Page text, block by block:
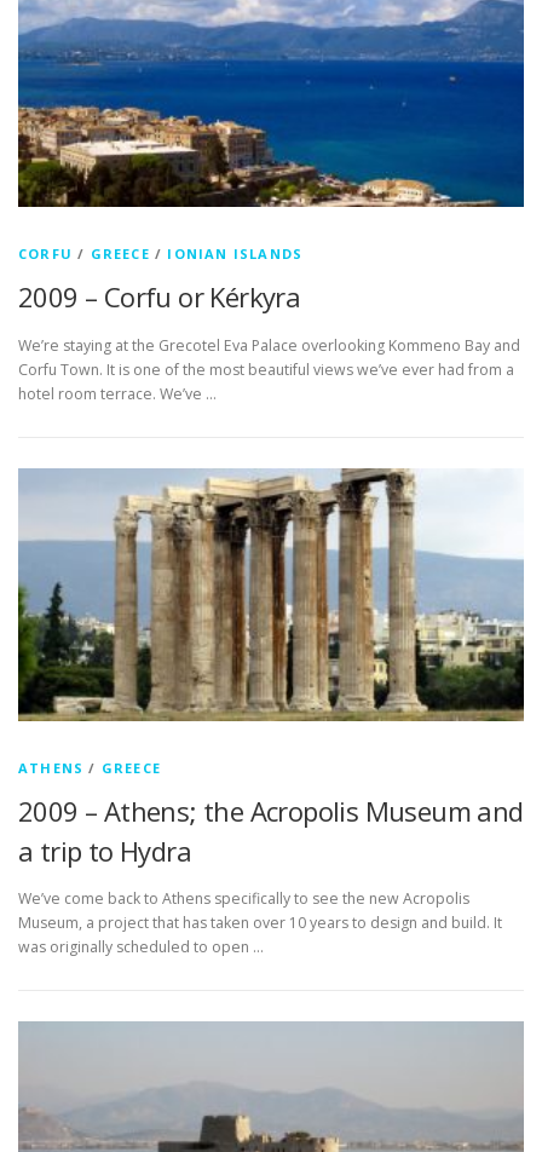
CORFU / GREECE / IONIAN ISLANDS
2009 – Corfu or Kérkyra
We’re staying at the Grecotel Eva Palace overlooking Kommeno Bay and
Corfu Town. It is one of the most beautiful views we’ve ever had from a
hotel room terrace. We’ve …
ATHENS / GREECE
2009 – Athens; the Acropolis Museum and
a trip to Hydra
We’ve come back to Athens specifically to see the new Acropolis
Museum, a project that has taken over 10 years to design and build. It
was originally scheduled to open …